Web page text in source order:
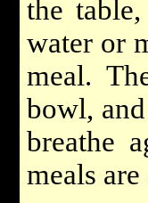
the
water or
meal.
bowl,
breathe
meals